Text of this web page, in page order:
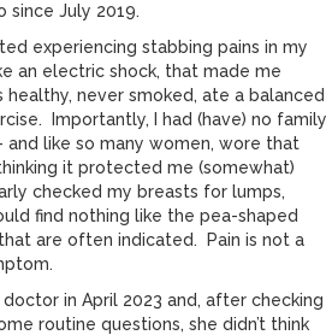
since July 2019.
experiencing stabbing pains in my
an electric shock, that made me
never smoked, ate a balanced
Importantly, I had (have) no family
and like so many women, wore that
it protected me (somewhat)
checked my breasts for lumps,
find nothing like the pea-shaped
are often indicated. Pain is not a
doctor in April 2023 and, after checking
routine questions, she didn’t think